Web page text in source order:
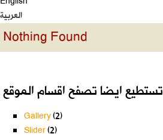
العربية
Nothing Found
تستطيع ايضا تصفح اقسام الموقع
Gallery(2)
Slider(2)